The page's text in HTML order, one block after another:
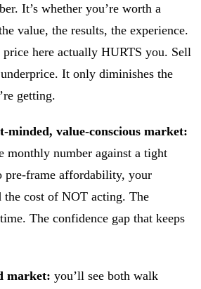
It’s whether you’re worth a
value, the results, the experience.
here actually HURTS you. Sell
It only diminishes the
getting.
minded, value-conscious market:
monthly number against a tight
pre-frame affordability, your
the cost of NOT acting. The
The confidence gap that keeps
market: you’ll see both walk